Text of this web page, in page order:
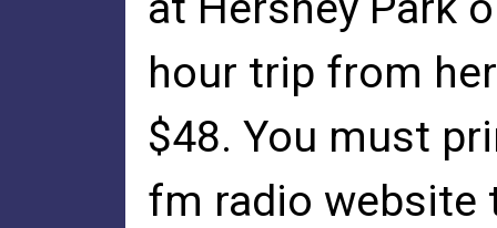
hour trip from
$48. You must
fm radio website